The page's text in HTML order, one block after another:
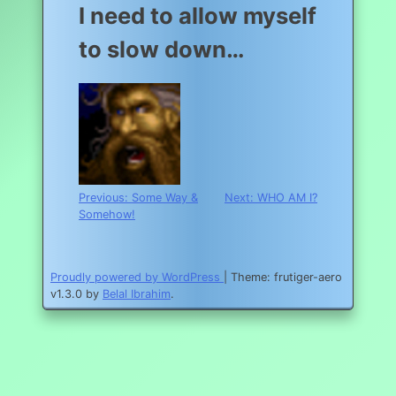
I need to allow myself
to slow down…
Post
navigation
Previous: Some Way &
Somehow!
Next: WHO AM I?
Proudly powered by WordPress
Theme: frutiger-aero
v1.3.0 by Belal Ibrahim.